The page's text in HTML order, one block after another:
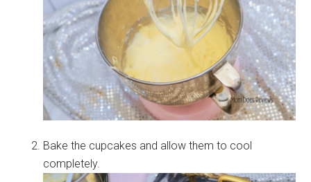
Bake the cupcakes and allow them to cool
completely.